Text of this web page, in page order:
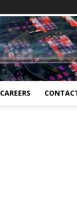
CAREERS